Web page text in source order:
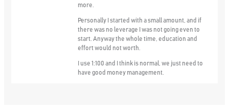
more.
Personally I started with a small amount, and if
there was no leverage I was not going even to
start. Anyway the whole time, education and
effort would not worth.
I use 1:100 and I think is normal, we just need to
have good money management.